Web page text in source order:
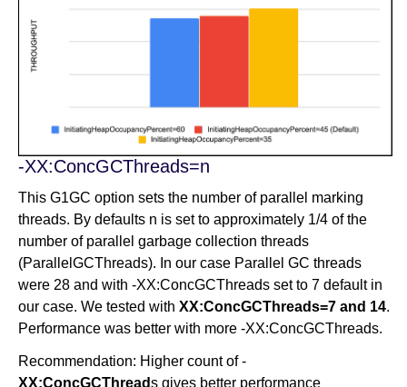
-XX:ConcGCThreads=n
This G1GC option sets the number of parallel marking
threads. By defaults n is set to approximately 1/4 of the
number of parallel garbage collection threads
(ParallelGCThreads). In our case Parallel GC threads
were 28 and with -XX:ConcGCThreads set to 7 default in
our case. We tested with XX:ConcGCThreads=7 and 14.
Performance was better with more -XX:ConcGCThreads.
Recommendation: Higher count of -
XX:ConcGCThreads gives better performance